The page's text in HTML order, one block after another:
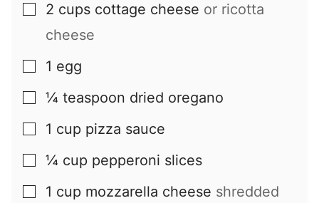
▢
2 cups cottage cheese or ricotta
cheese
▢
1 egg
▢
¼ teaspoon dried oregano
▢
1 cup pizza sauce
▢
¼ cup pepperoni slices
▢
1 cup mozzarella cheese shredded